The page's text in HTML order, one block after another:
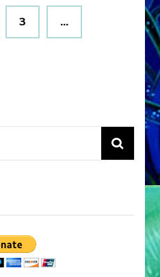
Page
3 …